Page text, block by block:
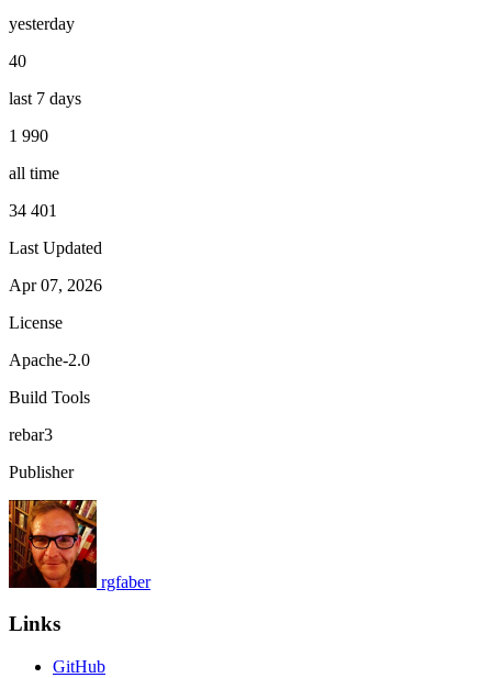
yesterday
40
last 7 days
1 990
all time
34 401
Last Updated
Apr 07, 2026
License
Apache-2.0
Build Tools
rebar3
Publisher
rgfaber
Links
GitHub